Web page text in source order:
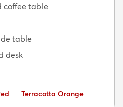
coffee table
table
desk
Avoid:
Terracotta Orange